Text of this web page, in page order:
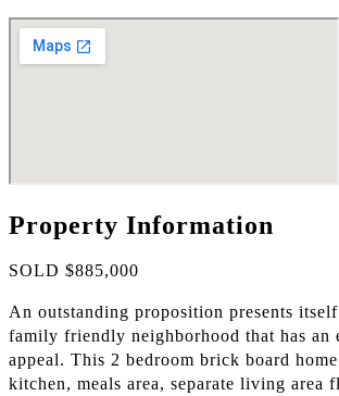
Property Information
SOLD $885,000
An outstanding proposition presents
family friendly neighborhood that has an
appeal. This 2 bedroom brick board
kitchen, meals area, separate living area